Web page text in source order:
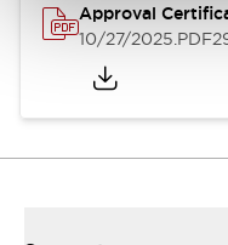
Approval
10/27/2025.PDF